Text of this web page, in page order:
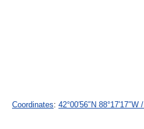
Coordinates: 42°00′56″N 88°17′17″W /